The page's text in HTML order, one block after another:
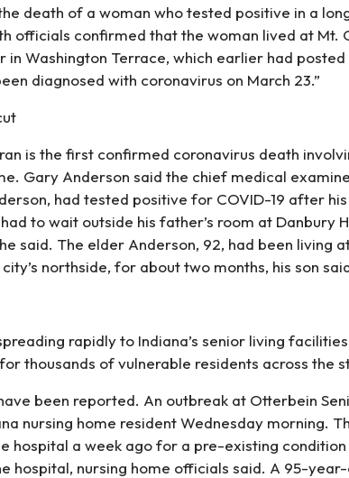
death of a woman who tested positive in a
officials confirmed that the woman lived at Mt.
in Washington Terrace, which earlier had
diagnosed with coronavirus on March 23.”
is the first confirmed coronavirus death
Gary Anderson said the chief medical
had tested positive for COVID-19 after
to wait outside his father’s room at Danbury
said. The elder Anderson, 92, had been living
northside, for about two months, his son
rapidly to Indiana’s senior living
thousands of vulnerable residents across the
been reported. An outbreak at Otterbein
nursing home resident Wednesday morning.
hospital a week ago for a pre-existing
hospital, nursing home officials said. A 95-